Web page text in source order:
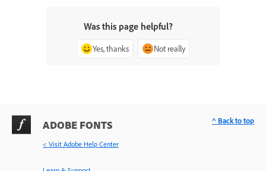
Was this page helpful?
Yes, thanks Not really
ADOBE FONTS
< Visit Adobe Help Center
^ Back to top